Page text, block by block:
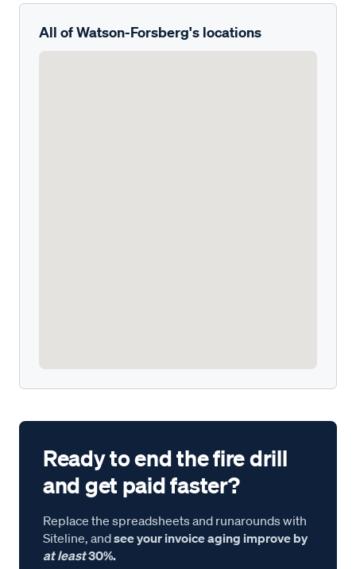
All of Watson-Forsberg's locations
Ready to end the fire drill
and get paid faster?
Replace the spreadsheets and runarounds with
Siteline, andsee your invoice aging improve by
at least30%.